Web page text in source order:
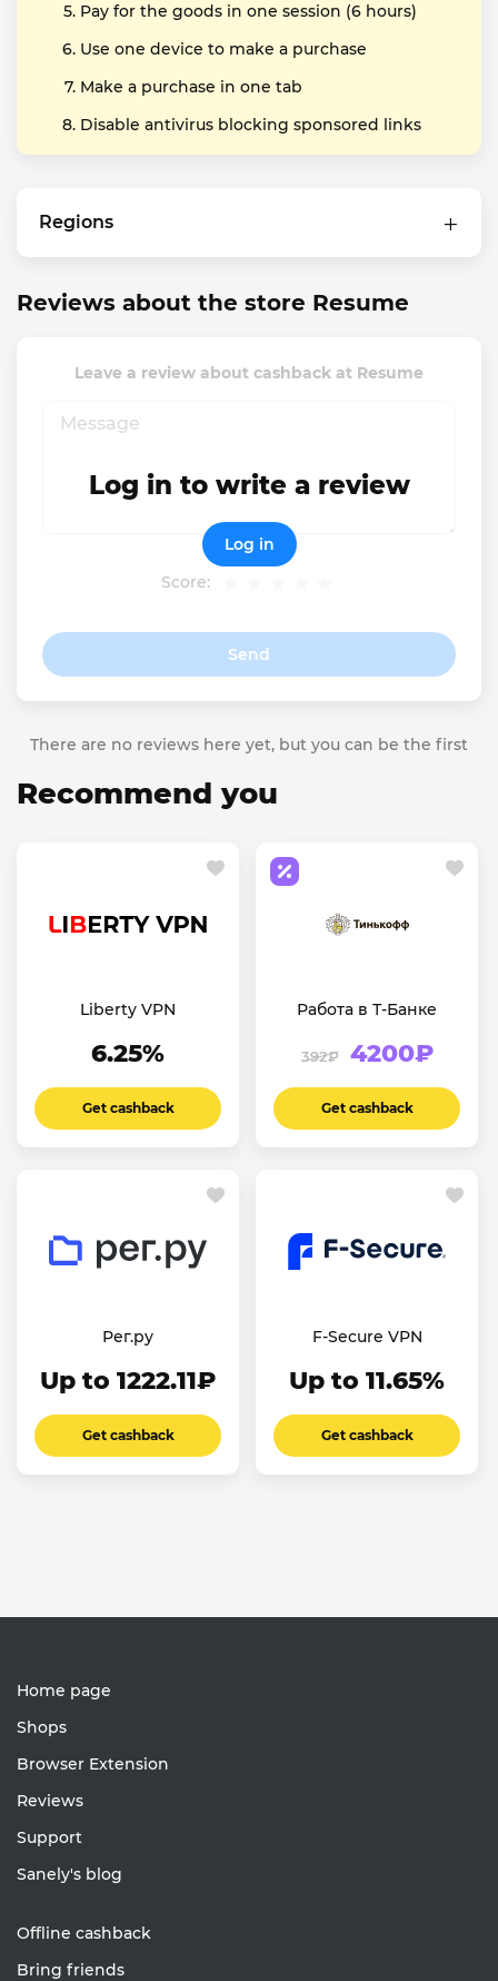
Pay for the goods in one session (6 hours)
Use one device to make a purchase
Make a purchase in one tab
Disable antivirus blocking sponsored links
Regions
Reviews about the store Resume
Leave a review about cashback at Resume
Score:
Send
Log in to write a review
Log in
There are no reviews here yet, but you can be the first
Recommend you
Liberty VPN
6.25%
Get cashback
Работа в Т-Банке
392₽ 4200₽
Get cashback
Рег.ру
Up to 1222.11₽
Get cashback
F-Secure VPN
Up to 11.65%
Get cashback
Home page
Shops
Browser Extension
Reviews
Support
Sanely's blog
Offline cashback
Bring friends